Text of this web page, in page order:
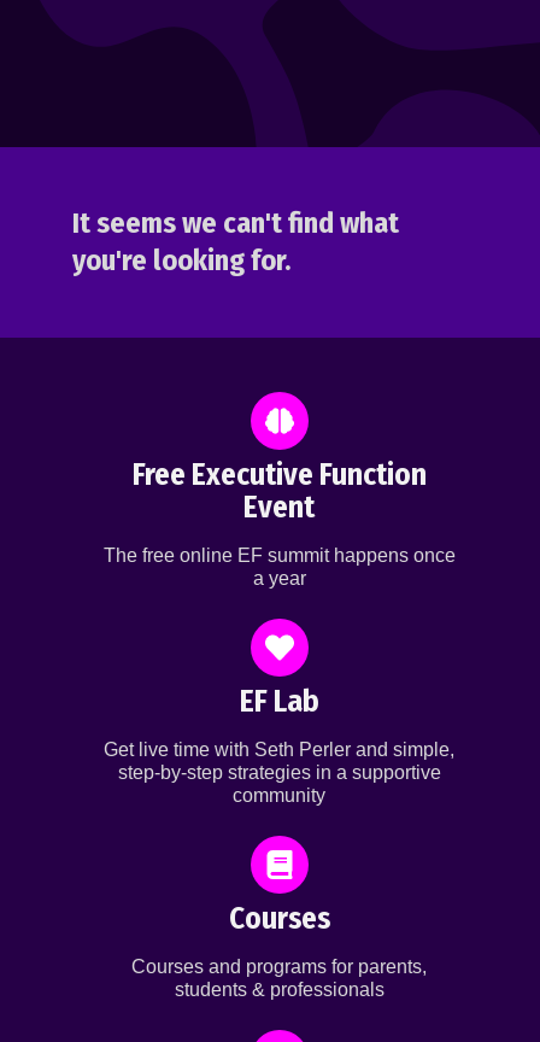
It seems we can't find what
you're looking for.
Free Executive Function
Event
The free online EF summit happens once
a year
EF Lab
Get live time with Seth Perler and simple,
step-by-step strategies in a supportive
community
Courses
Courses and programs for parents,
students & professionals